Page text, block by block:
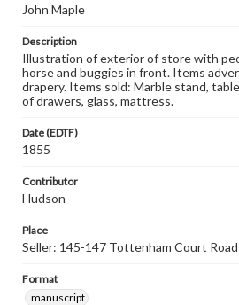
John Maple
Description
Illustration of exterior of store with
horse and buggies in front. Items
drapery. Items sold: Marble stand,
of drawers, glass, mattress.
Date (EDTF)
1855
Contributor
Hudson
Place
Seller: 145-147 Tottenham Court Road
Format
manuscript